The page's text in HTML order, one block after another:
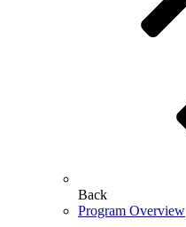
Back
Program Overview